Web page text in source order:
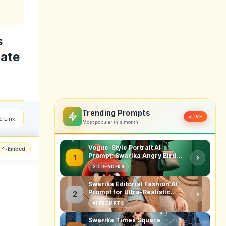
Link
Embed
Trending Prompts
Most popular this month
LIVE
1
Vogue-Style Portrait AI
Prompt: Swarika Angry Birds
Red Edition
3D RENDERS
2
Swarika Editorial Fashion AI
Prompt for Ultra-Realistic
Studio Portraits
AI PROMPTS
Swarika Times Square